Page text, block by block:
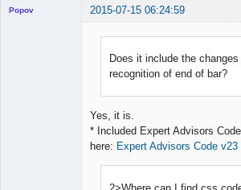
Popov 2015-07-15 06:24:59
Does it include the
recognition of end of bar?
Yes, it is.
* Included Expert Advisors
here: Expert Advisors Code